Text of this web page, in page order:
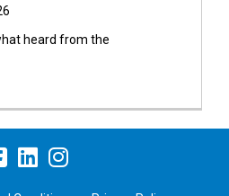
heard from the